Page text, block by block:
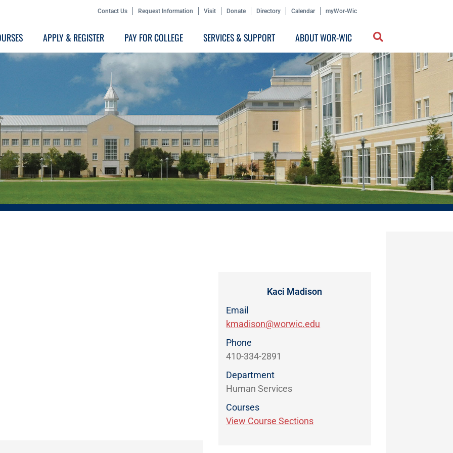
Contact Us Request Information Visit Donate Directory Calendar myWor-Wic
APPLY & REGISTER PAY FOR COLLEGE SERVICES & SUPPORT ABOUT WOR-WIC
Kaci Madison
Email
kmadison@worwic.edu
Phone
410-334-2891
Department
Human Services
Courses
View Course Sections